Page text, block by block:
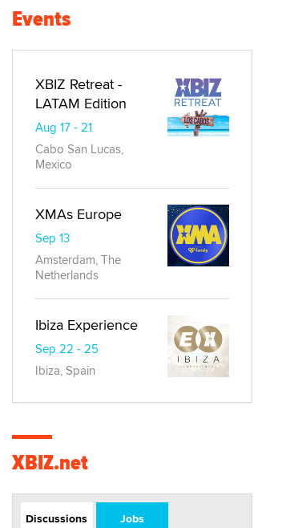
Events
XBIZ Retreat -
LATAM Edition
Aug 17 - 21
Cabo San Lucas,
Mexico
XMAs Europe
Sep 13
Amsterdam, The
Netherlands
Ibiza Experience
Sep 22 - 25
Ibiza, Spain
XBIZ.net
Discussions Jobs